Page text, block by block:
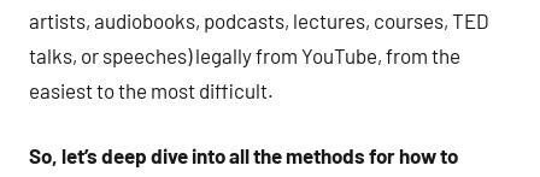
artists, audiobooks, podcasts, lectures, courses, TED
talks, or speeches) legally from YouTube, from the
easiest to the most difficult.
So, let’s deep dive into all the methods for how to